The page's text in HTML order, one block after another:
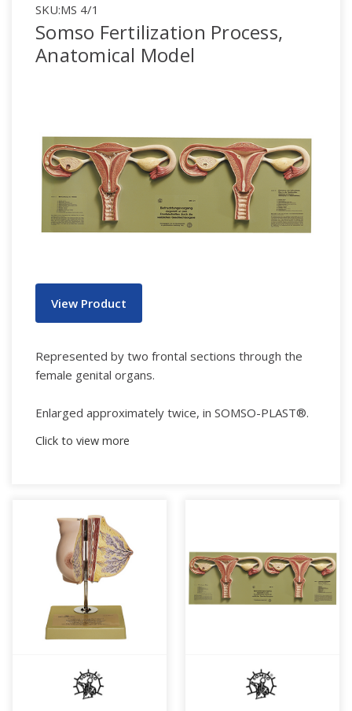
SKU:MS 4/1
Somso Fertilization Process,
Anatomical Model
View Product
Represented by two frontal sections through the
female genital organs.
Enlarged approximately twice, in SOMSO-PLAST®.
After an original from the Bundeszentrale fuer
Mounted on a green board.
Weight (bw):
Height:32 cm
Width:90 cm
Click to view more